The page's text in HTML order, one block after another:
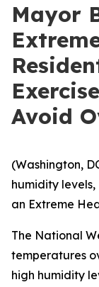
Mayor
Avoid
(Washington,
humidity
an Extreme
The National
temperatures
high humidity